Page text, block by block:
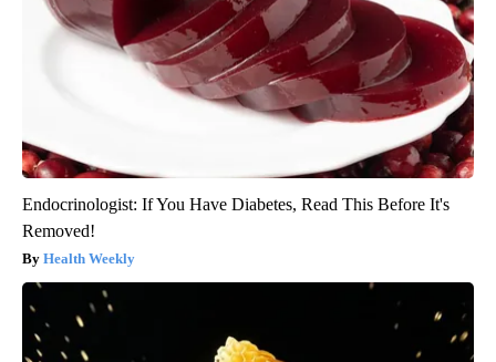
Endocrinologist: If You Have Diabetes, Read This Before It's
Removed!
Health Weekly